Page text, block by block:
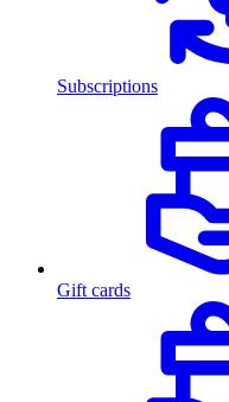
Subscriptions
Gift cards